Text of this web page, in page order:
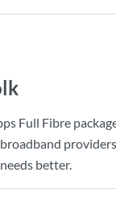
Full Fibre
better.